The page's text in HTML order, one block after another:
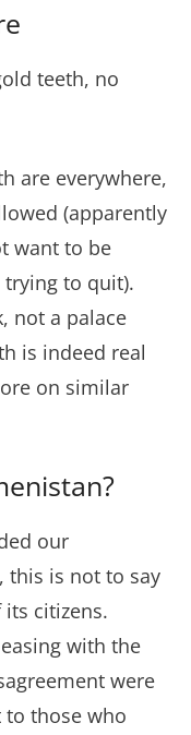
teeth, no
are everywhere,
(apparently
want to be
to quit).
not a palace
is indeed real
on similar
our
this is not to say
citizens.
with the
were
to those who